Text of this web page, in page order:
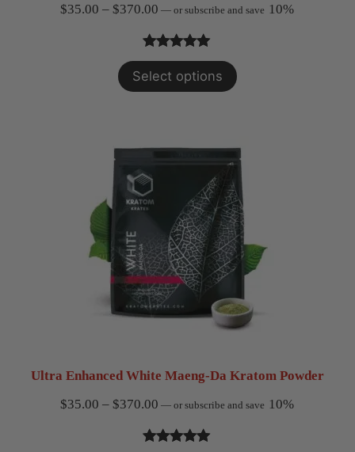
$35.00 – $370.00Price
range:
through
—or subscribe and save 10%
Rated5.00
out of 5
4
Select options
Ultra Enhanced White Maeng-Da Kratom Powder
$35.00 – $370.00Price
range:
—or subscribe and save 10%